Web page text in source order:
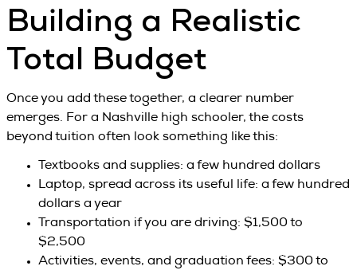
Building a Realistic
Total Budget
Once you add these together, a clearer number
emerges. For a Nashville high schooler, the costs
beyond tuition often look something like this:
Textbooks and supplies: a few hundred dollars
Laptop, spread across its useful life: a few hundred
dollars a year
Transportation if you are driving: $1,500 to
$2,500
Activities, events, and graduation fees: $300 to